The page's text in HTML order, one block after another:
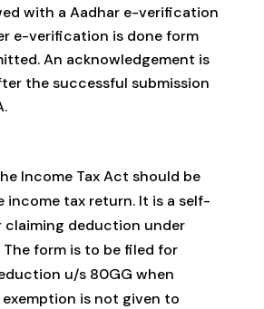
with a Aadhar e-verification
e-verification is done form
An acknowledgement is
the successful submission
Income Tax Act should be
income tax return. It is a self-
claiming deduction under
form is to be filed for
u/s 80GG when
is not given to